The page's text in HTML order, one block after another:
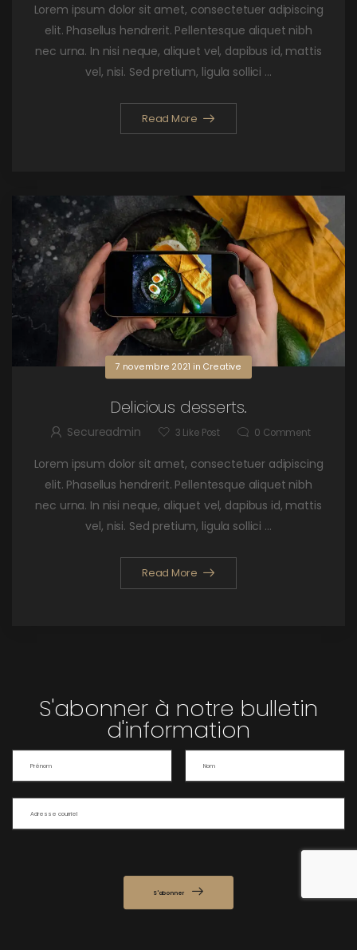
Lorem ipsum dolor sit amet, consectetuer adipiscing
elit. Phasellus hendrerit. Pellentesque aliquet nibh
nec urna. In nisi neque, aliquet vel, dapibus id, mattis
vel, nisi. Sed pretium, ligula sollici ...
Read More
7 novembre 2021 in Creative
Delicious desserts.
Secureadmin 3 Like Post 0 Comment
Lorem ipsum dolor sit amet, consectetuer adipiscing
elit. Phasellus hendrerit. Pellentesque aliquet nibh
nec urna. In nisi neque, aliquet vel, dapibus id, mattis
vel, nisi. Sed pretium, ligula sollici ...
Read More
S'abonner à notre bulletin
d'information
S'abonner